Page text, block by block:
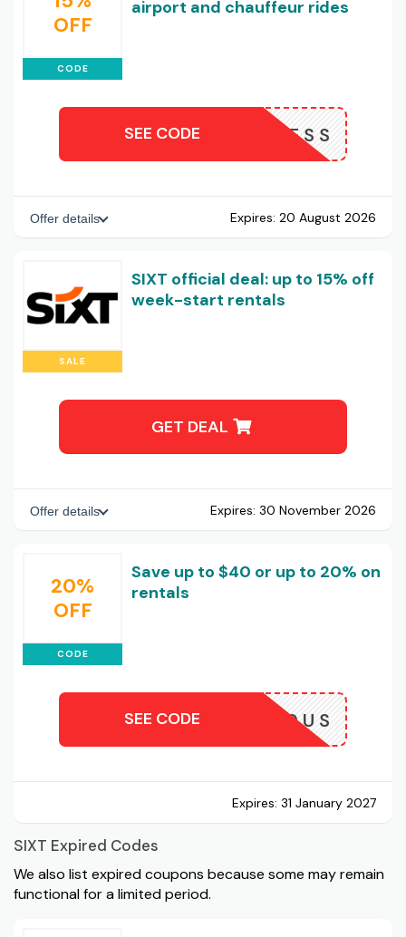
OFF
CODE
airport and chauffeur rides
RBUSINESS
SEE CODE
Offer details Expires: 20 August 2026
SALE
SIXT official deal: up to 15% off
week-start rentals
GET DEAL
Offer details Expires: 30 November 2026
20%
OFF
CODE
Save up to $40 or up to 20% on
rentals
TRIDE20US
SEE CODE
Expires: 31 January 2027
SIXT Expired Codes
We also list expired coupons because some may remain
functional for a limited period.